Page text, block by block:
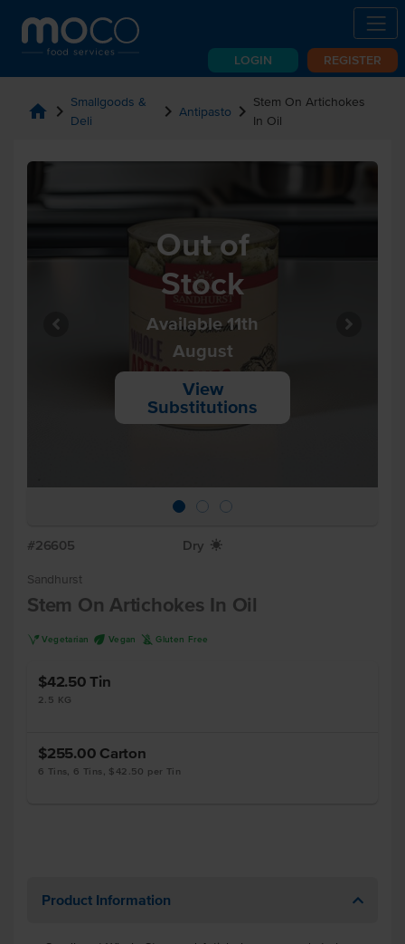
LOGIN REGISTER
home chevron_right Smallgoods &
Deli
chevron_rightAntipasto chevron_right Stem On Artichokes
In Oil
Out of
Stock
Available 11th
August
View
Substitutions
#26605 Dry X
Sandhurst
Stem On Artichokes In Oil
V Vegetarian U Vegan K Gluten Free
$42.50Tin
2.5 KG
$255.00 Carton
6 Tins, 6 Tins, $42.50 per Tin
Product Information